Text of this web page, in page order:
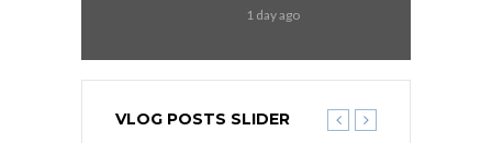
1 day ago
VLOG POSTS SLIDER